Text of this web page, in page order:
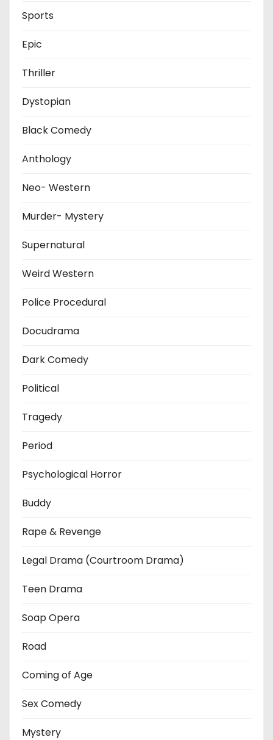
Sports
Epic
Thriller
Dystopian
Black Comedy
Anthology
Neo- Western
Murder- Mystery
Supernatural
Weird Western
Police Procedural
Docudrama
Dark Comedy
Political
Tragedy
Period
Psychological Horror
Buddy
Rape & Revenge
Legal Drama (Courtroom Drama)
Teen Drama
Soap Opera
Road
Coming of Age
Sex Comedy
Mystery